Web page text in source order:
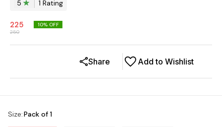
5 1 Rating
225
250
10% OFF
Add to Wishlist
Share
Size:Pack of 1